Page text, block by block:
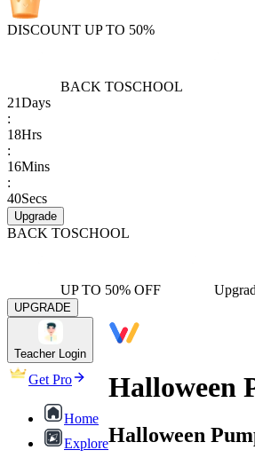
DISCOUNT UP TO 50%
BACK TOSCHOOL
21Days
:
18Hrs
:
16Mins
:
40Secs
Upgrade
BACK TOSCHOOL
UP TO 50% OFF
UPGRADE
Teacher Login
Get Pro
Home
Explore
Halloween
Halloween